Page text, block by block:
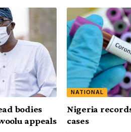
bodies
appeals
NATIONAL
Nigeria
cases